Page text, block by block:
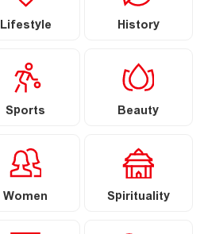
Lifestyle History
Sports Beauty
Women Spirituality